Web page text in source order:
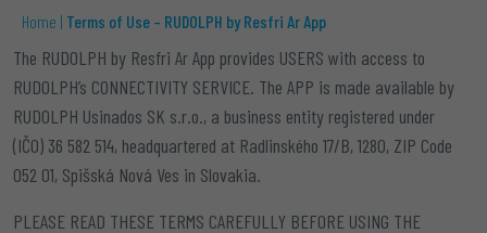
Home | Terms of Use – RUDOLPH by Resfri Ar App
The RUDOLPH by Resfri Ar App provides USERS with access to
RUDOLPH’s CONNECTIVITY SERVICE. The APP is made available by
RUDOLPH Usinados SK s.r.o., a business entity registered under
(IČO) 36 582 514, headquartered at Radlinského 17/B, 1280, ZIP Code
052 01, Spišská Nová Ves in Slovakia.
PLEASE READ THESE TERMS CAREFULLY BEFORE USING THE